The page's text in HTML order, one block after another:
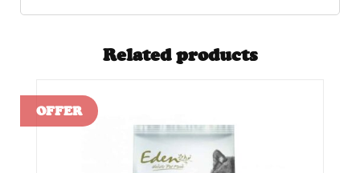
Related products